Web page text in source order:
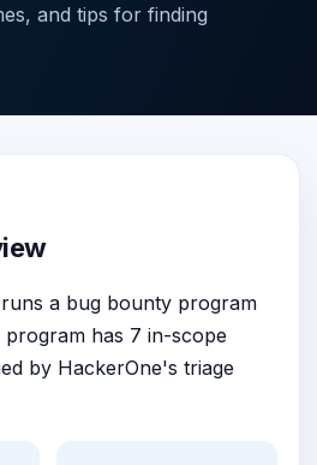
and tips for finding
a bug bounty program
program has 7 in-scope
by HackerOne's triage